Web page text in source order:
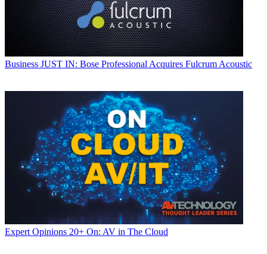
Business JUST IN: Bose Professional Acquires Fulcrum Acoustic
Expert Opinions 20+ On: AV in The Cloud